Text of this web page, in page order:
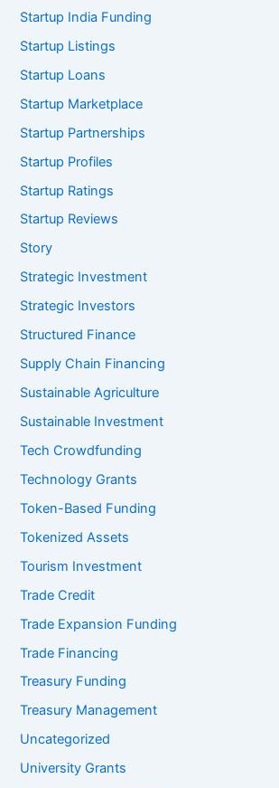
Startup India Funding
Startup Listings
Startup Loans
Startup Marketplace
Startup Partnerships
Startup Profiles
Startup Ratings
Startup Reviews
Story
Strategic Investment
Strategic Investors
Structured Finance
Supply Chain Financing
Sustainable Agriculture
Sustainable Investment
Tech Crowdfunding
Technology Grants
Token-Based Funding
Tokenized Assets
Tourism Investment
Trade Credit
Trade Expansion Funding
Trade Financing
Treasury Funding
Treasury Management
Uncategorized
University Grants